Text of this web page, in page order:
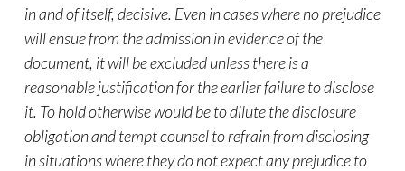
in and of itself, decisive. Even in cases where no prejudice
will ensue from the admission in evidence of the
document, it will be excluded unless there is a
reasonable justification for the earlier failure to disclose
it. To hold otherwise would be to dilute the disclosure
obligation and tempt counsel to refrain from disclosing
in situations where they do not expect any prejudice to